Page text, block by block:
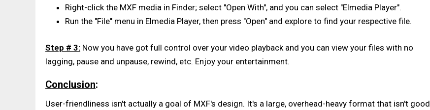
Right-click the MXF media in Finder; select "Open With", and you can select "Elmedia Player".
Run the "File" menu in Elmedia Player, then press "Open" and explore to find your respective file.
Step # 3: Now you have got full control over your video playback and you can view your files with no
lagging, pause and unpause, rewind, etc. Enjoy your entertainment.
Conclusion:
User-friendliness isn't actually a goal of MXF's design. It's a large, overhead-heavy format that isn't good